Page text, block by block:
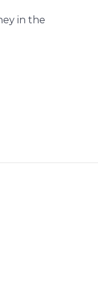
in the